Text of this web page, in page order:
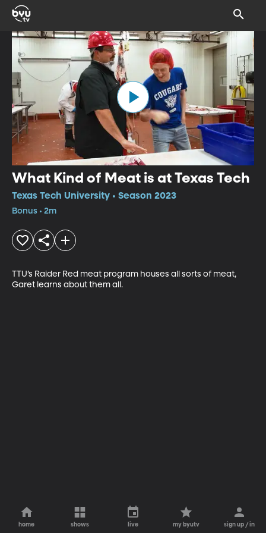
What Kind of Meat is at Texas Tech
Texas Tech University • Season 2023
Bonus • 2m
TTU’s Raider Red meat program houses all sorts of meat,
Garet learns about them all.
home shows live my byutv sign up / in